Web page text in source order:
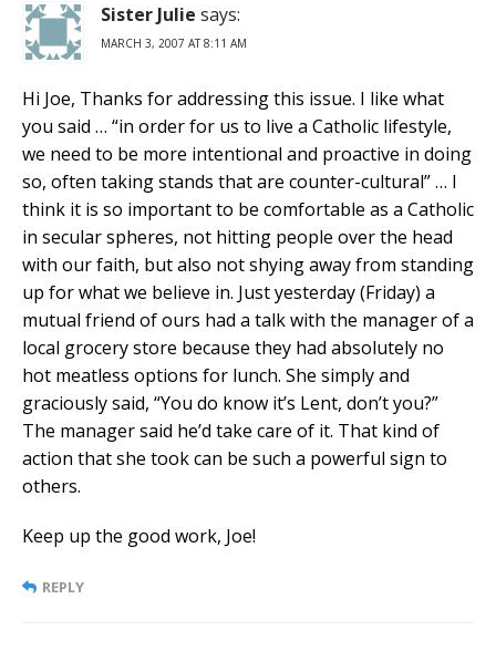
Sister Julie says:
MARCH 3, 2007 AT 8:11 AM
Hi Joe, Thanks for addressing this issue. I like what
you said … “in order for us to live a Catholic lifestyle,
we need to be more intentional and proactive in doing
so, often taking stands that are counter-cultural” … I
think it is so important to be comfortable as a Catholic
in secular spheres, not hitting people over the head
with our faith, but also not shying away from standing
up for what we believe in. Just yesterday (Friday) a
mutual friend of ours had a talk with the manager of a
local grocery store because they had absolutely no
hot meatless options for lunch. She simply and
graciously said, “You do know it’s Lent, don’t you?”
The manager said he’d take care of it. That kind of
action that she took can be such a powerful sign to
others.
Keep up the good work, Joe!
REPLY